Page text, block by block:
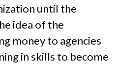
until the
idea of the
money to agencies
in skills to become